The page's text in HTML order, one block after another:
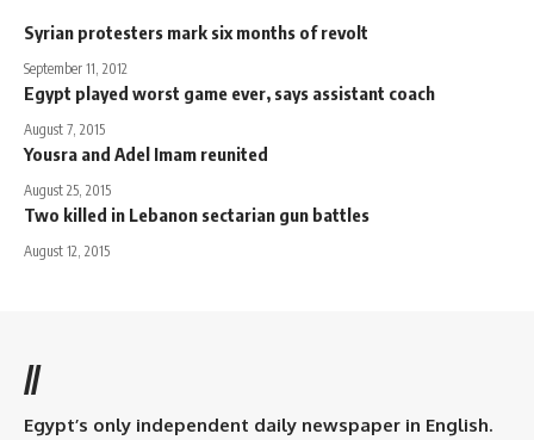
Syrian protesters mark six months of revolt
September 11, 2012
Egypt played worst game ever, says assistant coach
August 7, 2015
Yousra and Adel Imam reunited
August 25, 2015
Two killed in Lebanon sectarian gun battles
August 12, 2015
//
Egypt’s only independent daily newspaper in English.